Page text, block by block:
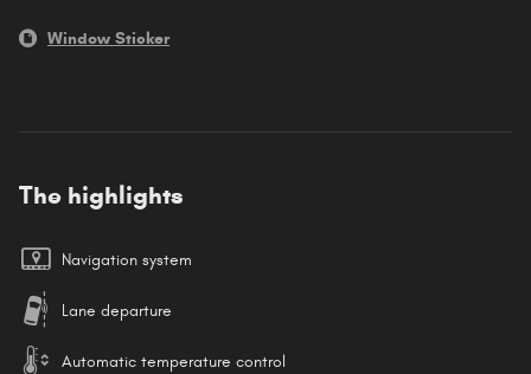
Window Sticker
The highlights
Navigation system
Lane departure
Automatic temperature control